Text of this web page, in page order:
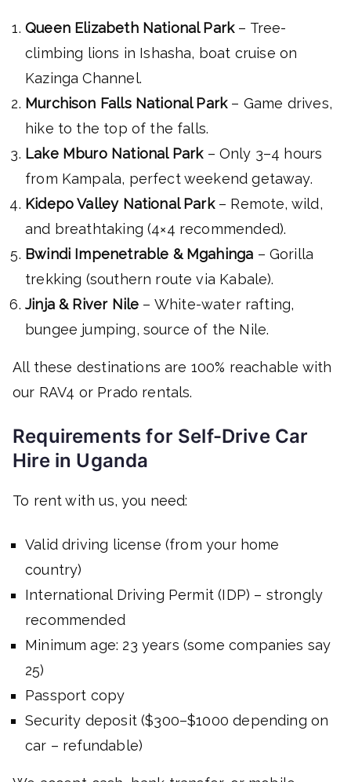
Queen Elizabeth National Park– Tree-
climbing lions in Ishasha, boat cruise on
Kazinga Channel.
Murchison Falls National Park– Game drives,
hike to the top of the falls.
Lake Mburo National Park– Only 3–4 hours
from Kampala, perfect weekend getaway.
Kidepo Valley National Park– Remote, wild,
and breathtaking (4×4 recommended).
Bwindi Impenetrable & Mgahinga – Gorilla
trekking (southern route via Kabale).
Jinja & River Nile – White-water rafting,
bungee jumping, source of the Nile.
All these destinations are 100% reachable with
our RAV4 or Prado rentals.
Requirements for Self-Drive Car
Hire in Uganda
To rent with us, you need:
Valid driving license (from your home
country)
International Driving Permit (IDP) – strongly
recommended
Minimum age: 23 years (some companies say
25)
Passport copy
Security deposit ($300–$1000 depending on
car – refundable)